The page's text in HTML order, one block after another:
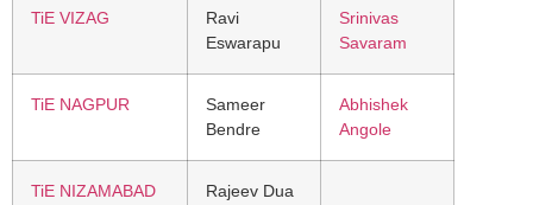
TiE VIZAG
Ravi
Eswarapu
Srinivas
Savaram
TiE NAGPUR
Sameer
Bendre
Abhishek
Angole
TiE NIZAMABAD Rajeev Dua